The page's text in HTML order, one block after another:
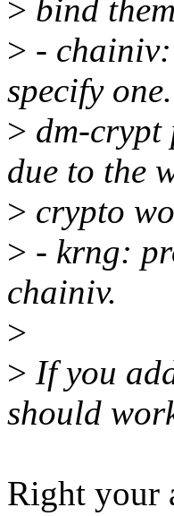
> bind
> -
specify one.
> dm-crypt
due to the
> crypto
> - krng:
chainiv.
>
> If you
should
Right your